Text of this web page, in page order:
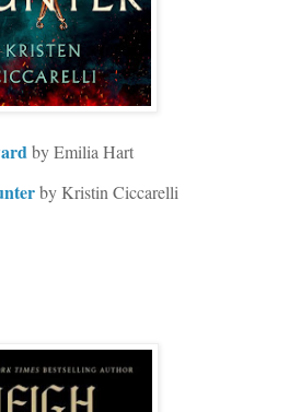
by Emilia Hart
by Kristin Ciccarelli